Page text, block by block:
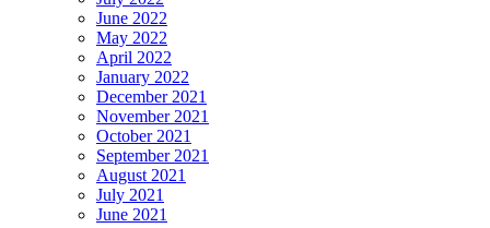
June 2022
May 2022
April 2022
January 2022
December 2021
November 2021
October 2021
September 2021
August 2021
July 2021
June 2021